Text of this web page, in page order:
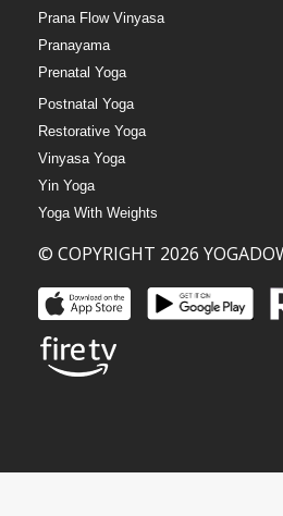
Prana Flow Vinyasa
Pranayama
Prenatal Yoga
Postnatal Yoga
Restorative Yoga
Vinyasa Yoga
Yin Yoga
Yoga With Weights
© COPYRIGHT 2026